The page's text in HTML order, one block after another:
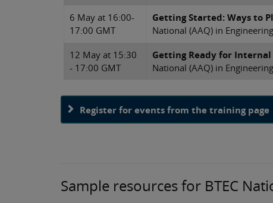
6 May at 16:00-
17:00 GMT
Getting Started: Ways to
National (AAQ) in
12 May at 15:30
- 17:00 GMT
Getting Ready for Internal
National (AAQ) in
Register for events from the training page
Sample resources for BTEC